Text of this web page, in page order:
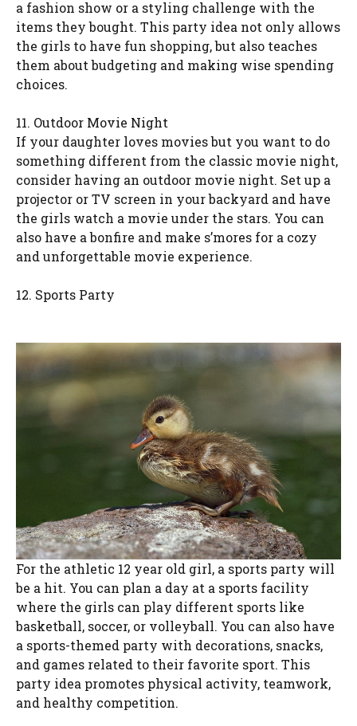
a fashion show or a styling challenge with the
items they bought. This party idea not only allows
the girls to have fun shopping, but also teaches
them about budgeting and making wise spending
choices.
11. Outdoor Movie Night
If your daughter loves movies but you want to do
something different from the classic movie night,
consider having an outdoor movie night. Set up a
projector or TV screen in your backyard and have
the girls watch a movie under the stars. You can
also have a bonfire and make s’mores for a cozy
and unforgettable movie experience.
12. Sports Party
For the athletic 12 year old girl, a sports party will
be a hit. You can plan a day at a sports facility
where the girls can play different sports like
basketball, soccer, or volleyball. You can also have
a sports-themed party with decorations, snacks,
and games related to their favorite sport. This
party idea promotes physical activity, teamwork,
and healthy competition.